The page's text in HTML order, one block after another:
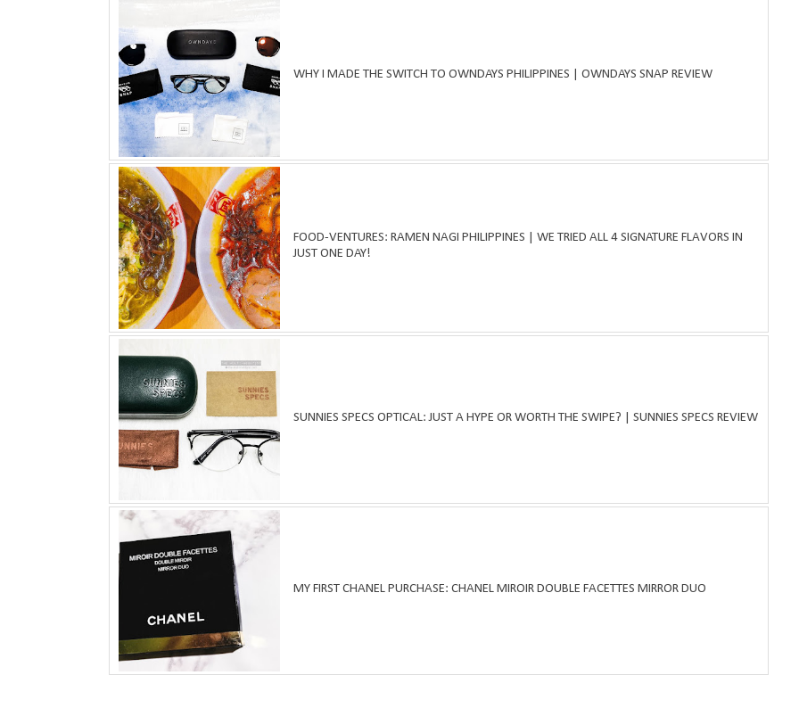
WHY I MADE THE SWITCH TO OWNDAYS PHILIPPINES | OWNDAYS SNAP REVIEW
FOOD-VENTURES: RAMEN NAGI PHILIPPINES | WE TRIED ALL 4 SIGNATURE FLAVORS IN
JUST ONE DAY!
SUNNIES SPECS OPTICAL: JUST A HYPE OR WORTH THE SWIPE? | SUNNIES SPECS REVIEW
MY FIRST CHANEL PURCHASE: CHANEL MIROIR DOUBLE FACETTES MIRROR DUO